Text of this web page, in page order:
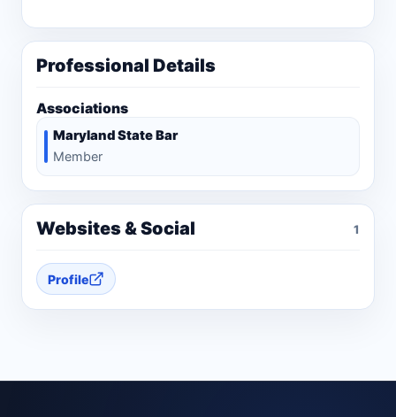
Professional Details
Associations
Maryland State Bar
Member
Websites & Social 1
Profile